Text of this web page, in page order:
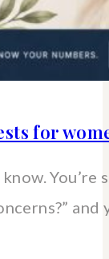
for
know.